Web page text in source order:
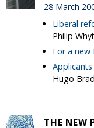
28 March
Liberal
Philip
For a new
Hugo
THE NEW